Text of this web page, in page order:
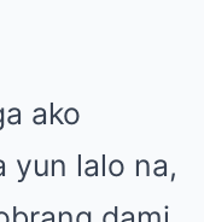
ako
yun lalo na,